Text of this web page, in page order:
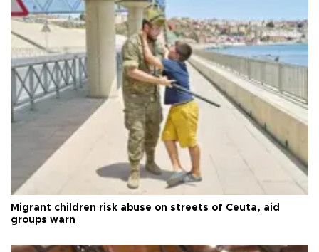
Migrant children risk abuse on streets of Ceuta, aid
groups warn